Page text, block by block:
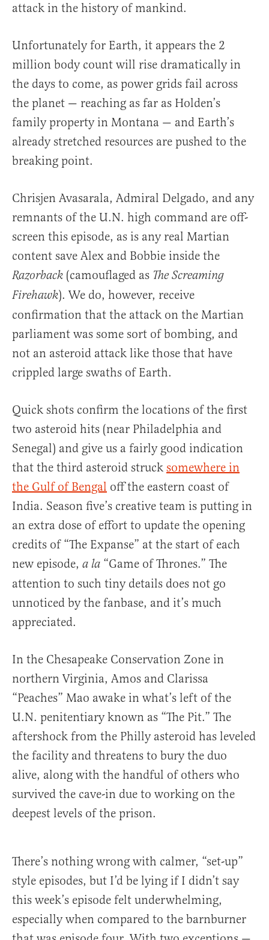
attack in the history of mankind.
Unfortunately for Earth, it appears the 2
million body count will rise dramatically in
the days to come, as power grids fail across
the planet — reaching as far as Holden’s
family property in Montana — and Earth’s
already stretched resources are pushed to the
breaking point.
Chrisjen Avasarala, Admiral Delgado, and any
remnants of the U.N. high command are off-
screen this episode, as is any real Martian
content save Alex and Bobbie inside the
Razorback (camouflaged as The Screaming
Firehawk). We do, however, receive
confirmation that the attack on the Martian
parliament was some sort of bombing, and
not an asteroid attack like those that have
crippled large swaths of Earth.
Quick shots confirm the locations of the first
two asteroid hits (near Philadelphia and
Senegal) and give us a fairly good indication
that the third asteroid struck somewhere in
the Gulf of Bengal off the eastern coast of
India. Season five’s creative team is putting in
an extra dose of effort to update the opening
credits of “The Expanse” at the start of each
new episode, a la “Game of Thrones.” The
attention to such tiny details does not go
unnoticed by the fanbase, and it’s much
appreciated.
In the Chesapeake Conservation Zone in
northern Virginia, Amos and Clarissa
“Peaches” Mao awake in what’s left of the
U.N. penitentiary known as “The Pit.” The
aftershock from the Philly asteroid has leveled
the facility and threatens to bury the duo
alive, along with the handful of others who
survived the cave-in due to working on the
deepest levels of the prison.
There’s nothing wrong with calmer, “set-up”
style episodes, but I’d be lying if I didn’t say
this week’s episode felt underwhelming,
especially when compared to the barnburner